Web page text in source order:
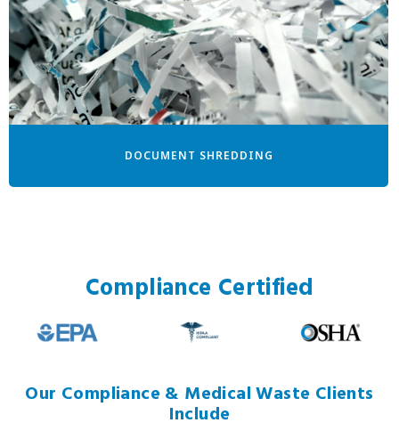
DOCUMENT SHREDDING
Compliance Certified
Our Compliance & Medical Waste Clients
Include